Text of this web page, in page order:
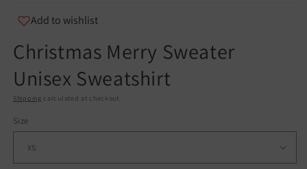
Add to wishlist
Christmas Merry Sweater
Unisex Sweatshirt
Shipping calculated at checkout.
Size